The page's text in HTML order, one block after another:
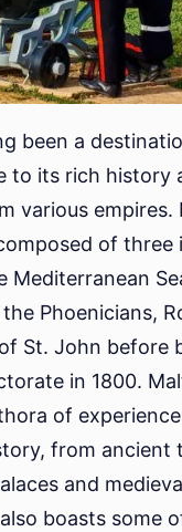
been a
to its rich history
various empires.
of three
Mediterranean
Phoenicians,
St. John before
in 1800.
of
from ancient
and
boasts some